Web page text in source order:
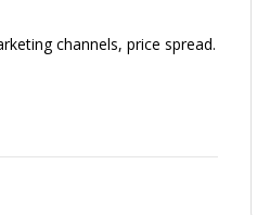
channels, price spread.